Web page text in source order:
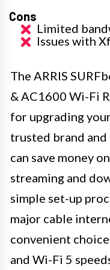
Cons
Limited
Issues with
The ARRIS
& AC1600 Wi-Fi
for upgrading
trusted brand
can save money
streaming and
simple set-up
major cable
convenient
and Wi-Fi 5